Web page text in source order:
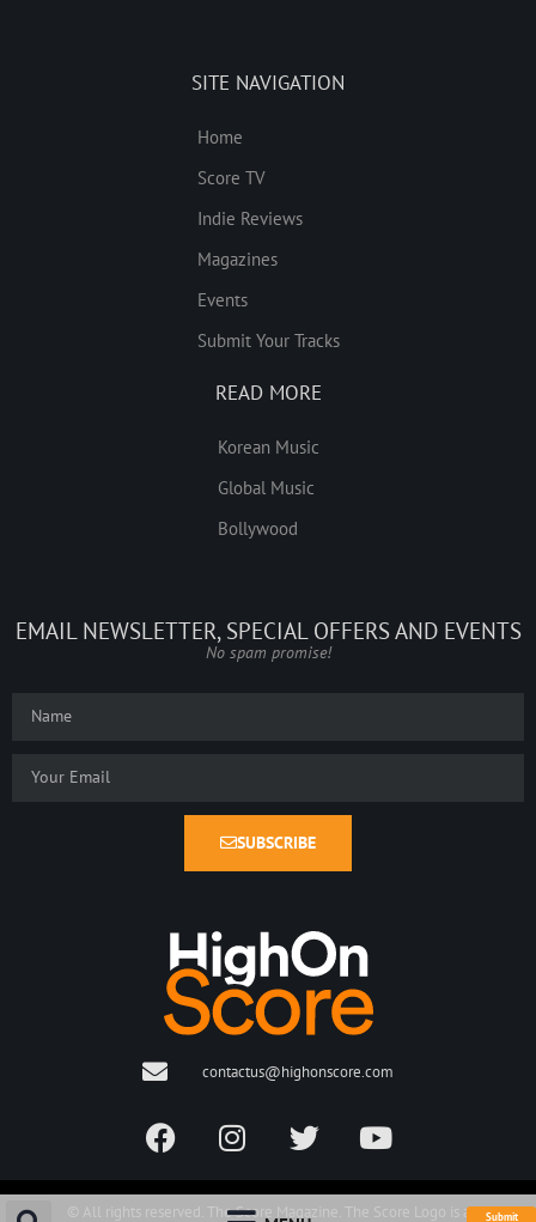
Submit
SITE NAVIGATION
Home
Score TV
Indie Reviews
Magazines
Events
Submit Your Tracks
READ MORE
Korean Music
Global Music
Bollywood
EMAIL NEWSLETTER, SPECIAL OFFERS AND EVENTS
No spam promise!
SUBSCRIBE
contactus@highonscore.com
© All rights reserved. The Score Magazine. The Score Logo is a